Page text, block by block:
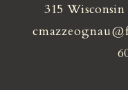
315